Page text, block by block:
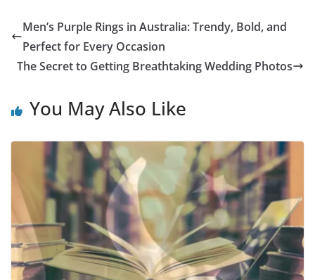
Men’s Purple Rings in Australia: Trendy, Bold, and
Perfect for Every Occasion
The Secret to Getting Breathtaking Wedding Photos
You May Also Like